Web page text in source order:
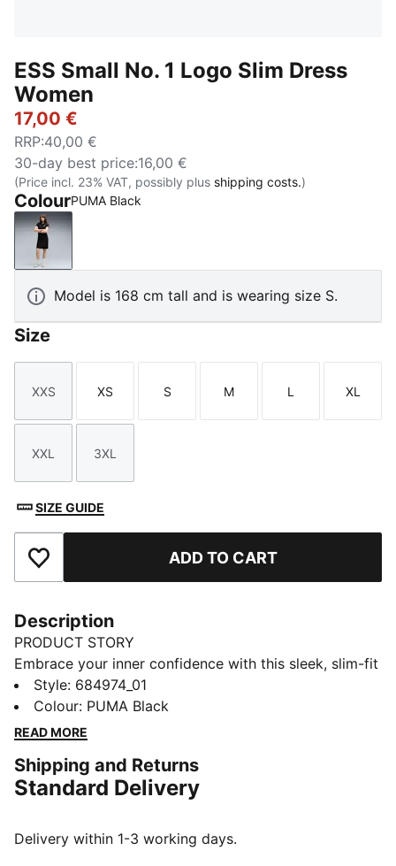
ESS Small No. 1 Logo Slim Dress
Women
17,00 €
RRP:40,00 €
30-day best price:16,00 €
(Price incl. 23% VAT, possibly plus shipping costs.)
ColourPUMA Black
PUMA Black
Model is 168 cm tall and is wearing size S.
Size
Size
XXS
Size
XS
Size
S
Size
M
Size
L
Size
XL
Size
XXL
Size
3XL
SIZE GUIDE
Add to Favourites ADD TO CART
Description
PRODUCT STORY
Embrace your inner confidence with this sleek, slim-fit
dress. Featuring a subtle PUMA No. 1 Logo
embroidery, it's perfect for those who love to blend
sporty vibes with everyday elegance. Embrace the
DETAILS
Slim fit
Short length
Style: 684974_01
Colour: PUMA Black
READ MORE
Shipping and Returns
Standard Delivery
Delivery within 1-3 working days.